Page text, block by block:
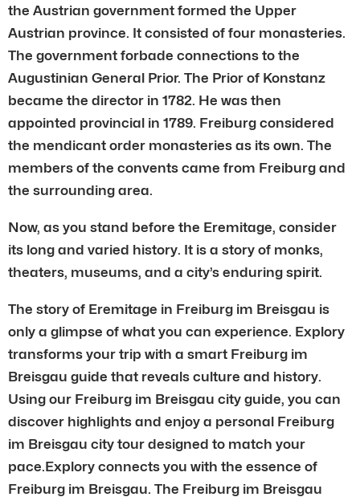
the Austrian government formed the Upper
Austrian province. It consisted of four monasteries.
The government forbade connections to the
Augustinian General Prior. The Prior of Konstanz
became the director in 1782. He was then
appointed provincial in 1789. Freiburg considered
the mendicant order monasteries as its own. The
members of the convents came from Freiburg and
the surrounding area.
Now, as you stand before the Eremitage, consider
its long and varied history. It is a story of monks,
theaters, museums, and a city’s enduring spirit.
The story of Eremitage in Freiburg im Breisgau is
only a glimpse of what you can experience. Explory
transforms your trip with a smart Freiburg im
Breisgau guide that reveals culture and history.
Using our Freiburg im Breisgau city guide, you can
discover highlights and enjoy a personal Freiburg
im Breisgau city tour designed to match your
pace.Explory connects you with the essence of
Freiburg im Breisgau. The Freiburg im Breisgau